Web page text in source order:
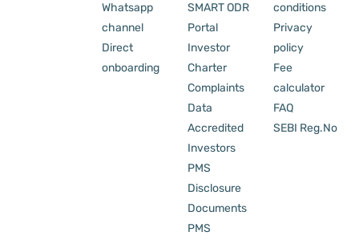
Whatsapp
channel
Direct
onboarding
SMART ODR
Portal
Investor
Charter
Complaints
Data
Accredited
Investors
PMS
Disclosure
Documents
PMS
conditions
Privacy
policy
Fee
calculator
FAQ
SEBI Reg.No